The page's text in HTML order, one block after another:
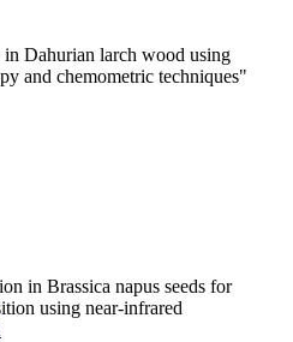
Dahurian larch wood using
and chemometric techniques"
in Brassica napus seeds for
using near-infrared